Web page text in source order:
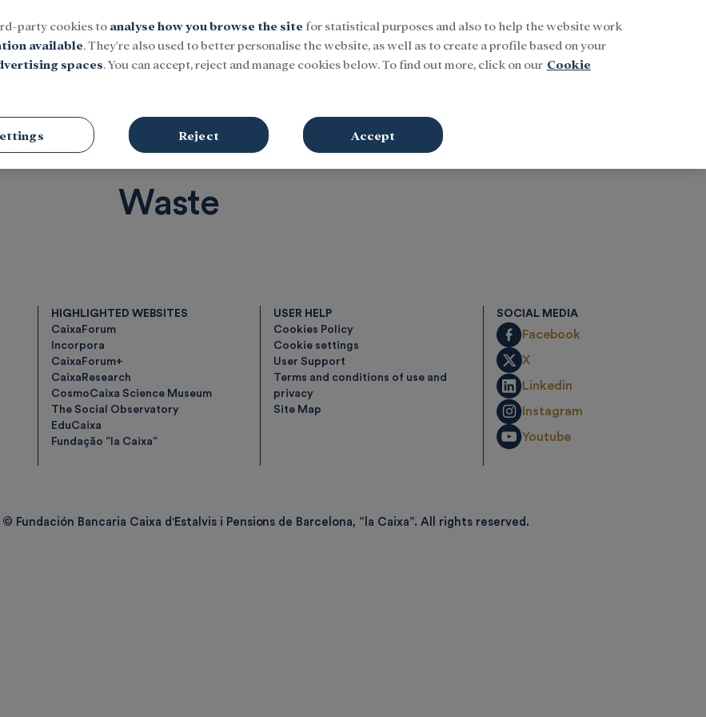
Sign In Buscar ENG
Waste
HIGHLIGHTED WEBSITES
CaixaForum
Incorpora
CaixaForum+
CaixaResearch
CosmoCaixa Science Museum
The Social Observatory
EduCaixa
Fundação ”la Caixa”
USER HELP
Cookies Policy
Cookie settings
User Support
Terms and conditions of use and
privacy
Site Map
SOCIAL MEDIA
Facebook
X
Linkedin
Instagram
Youtube
© Fundación Bancaria Caixa d'Estalvis i Pensions de Barcelona, ”la Caixa”. All rights reserved.
party cookies to analyse how you browse the site for statistical purposes and also to help the website work
available. They're also used to better personalise the website, as well as to create a profile based on your
spaces. You can accept, reject and manage cookies below. To find out more, click on our Cookie
Reject Accept